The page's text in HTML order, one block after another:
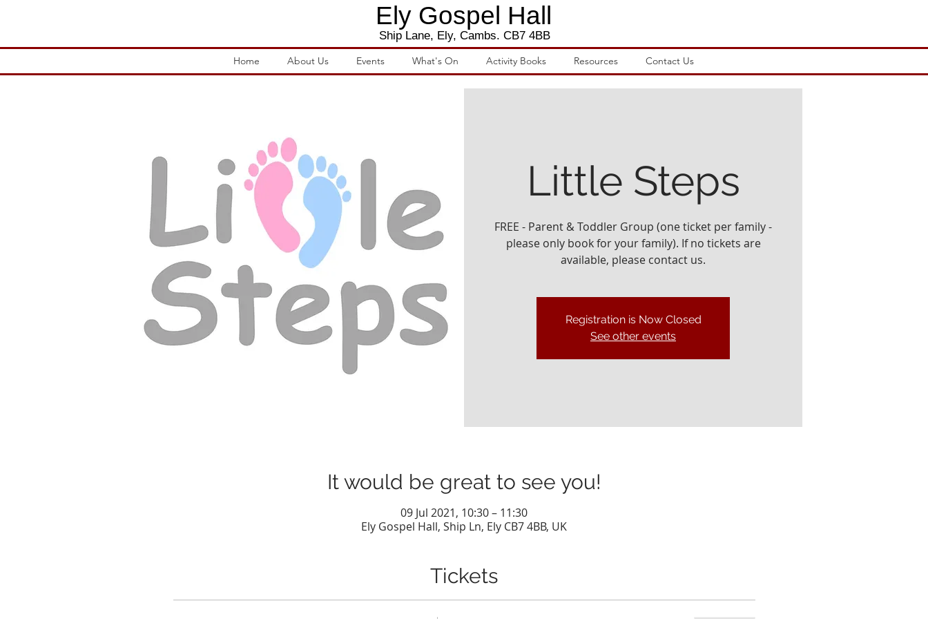
Ely Gospel Hall
Ship Lane, Ely, Cambs. CB7 4BB
Home About Us Events What's On Activity Books Resources Contact Us
Little Steps
FREE - Parent & Toddler Group (one ticket per family -
please only book for your family). If no tickets are
available, please contact us.
Registration is Now Closed
See other events
It would be great to see you!
09 Jul 2021, 10:30 – 11:30
Ely Gospel Hall, Ship Ln, Ely CB7 4BB, UK
Tickets